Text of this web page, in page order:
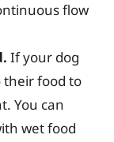
flow
If your dog
their food to
You can
wet food